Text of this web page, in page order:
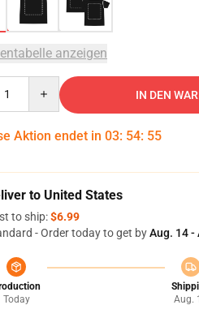
anzeigen
IN DEN
Aktion endet in 03: 54: 54
to United States
to ship:$6.99
- Order today to get byAug. 14 -
Today
Aug.